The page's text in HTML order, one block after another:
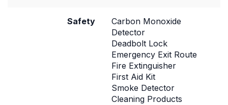
Safety
Carbon Monoxide
Detector
Deadbolt Lock
Emergency Exit Route
Fire Extinguisher
First Aid Kit
Smoke Detector
Cleaning Products